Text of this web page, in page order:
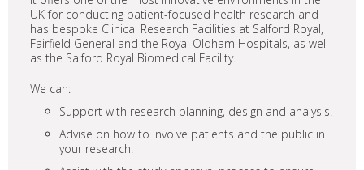
UK for conducting patient-focused health research and
has bespoke Clinical Research Facilities at Salford Royal,
Fairfield General and the Royal Oldham Hospitals, as well
as the Salford Royal Biomedical Facility.
We can:
Support with research planning, design and analysis.
Advise on how to involve patients and the public in
your research.